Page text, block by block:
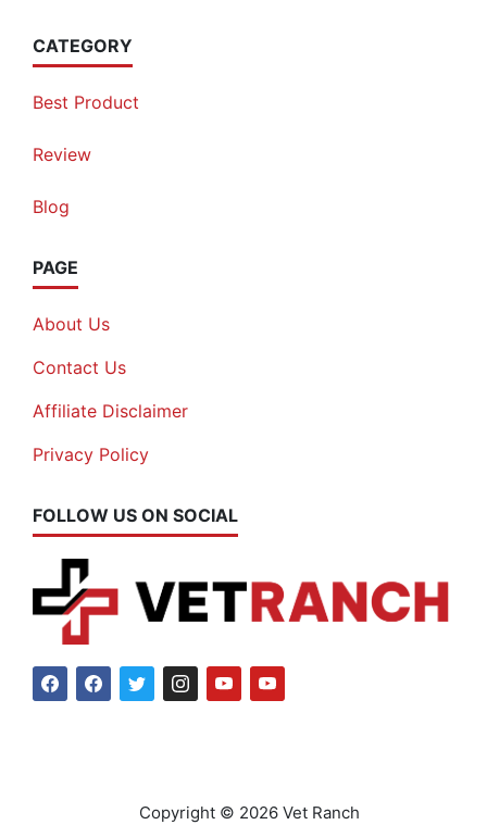
CATEGORY
Best Product
Review
Blog
PAGE
About Us
Contact Us
Affiliate Disclaimer
Privacy Policy
FOLLOW US ON SOCIAL
Copyright © 2026 Vet Ranch